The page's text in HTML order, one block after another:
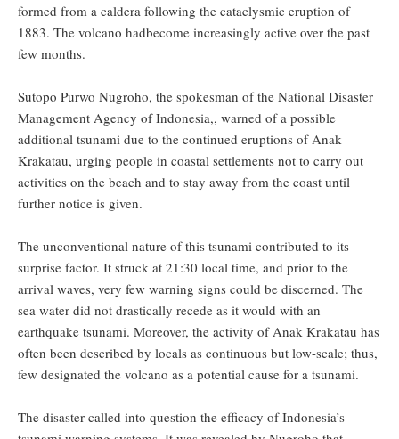
formed from a caldera following the cataclysmic eruption of
1883. The volcano hadbecome increasingly active over the past
few months.
Sutopo Purwo Nugroho, the spokesman of the National Disaster
Management Agency of Indonesia,, warned of a possible
additional tsunami due to the continued eruptions of Anak
Krakatau, urging people in coastal settlements not to carry out
activities on the beach and to stay away from the coast until
further notice is given.
The unconventional nature of this tsunami contributed to its
surprise factor. It struck at 21:30 local time, and prior to the
arrival waves, very few warning signs could be discerned. The
sea water did not drastically recede as it would with an
earthquake tsunami. Moreover, the activity of Anak Krakatau has
often been described by locals as continuous but low-scale; thus,
few designated the volcano as a potential cause for a tsunami.
The disaster called into question the efficacy of Indonesia’s